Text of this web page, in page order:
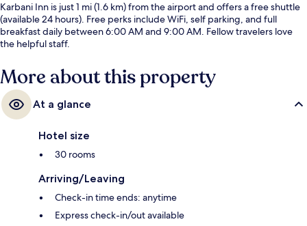
Karbani Inn is just 1 mi (1.6 km) from the airport and offers a free shuttle
(available 24 hours). Free perks include WiFi, self parking, and full
breakfast daily between 6:00 AM and 9:00 AM. Fellow travelers love
the helpful staff.
More about this property
At a glance
Hotel size
30 rooms
Arriving/Leaving
Check-in time ends: anytime
Express check-in/out available